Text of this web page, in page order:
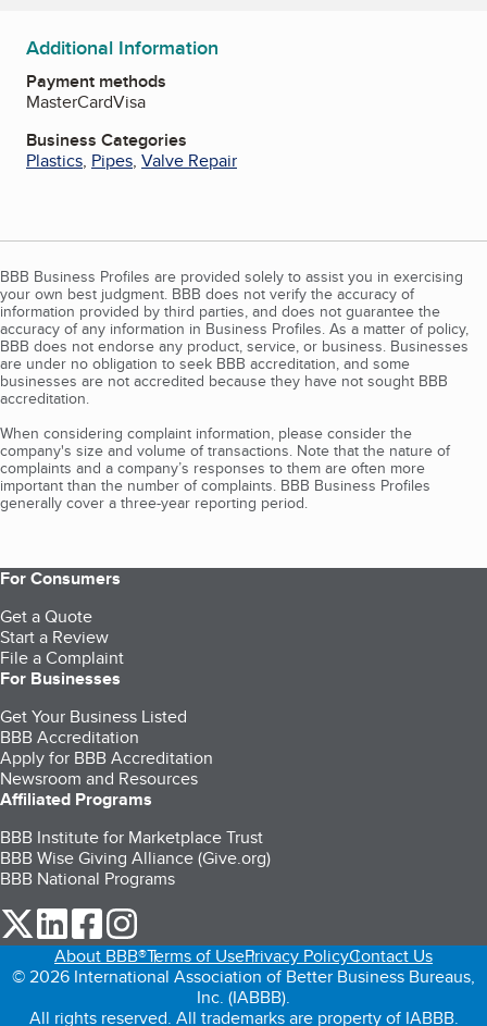
Additional Information
Payment methods
MasterCardVisa
Business Categories
Plastics, Pipes, Valve Repair
BBB Business Profiles are provided solely to assist you in exercising
your own best judgment. BBB does not verify the accuracy of
information provided by third parties, and does not guarantee the
accuracy of any information in Business Profiles. As a matter of policy,
BBB does not endorse any product, service, or business. Businesses
are under no obligation to seek BBB accreditation, and some
businesses are not accredited because they have not sought BBB
accreditation.
When considering complaint information, please consider the
company's size and volume of transactions. Note that the nature of
complaints and a company’s responses to them are often more
important than the number of complaints. BBB Business Profiles
generally cover a three-year reporting period.
For Consumers
Get a Quote
Start a Review
File a Complaint
For Businesses
Get Your Business Listed
BBB Accreditation
Apply for BBB Accreditation
Newsroom and Resources
Affiliated Programs
BBB Institute for Marketplace Trust
BBB Wise Giving Alliance (Give.org)
BBB National Programs
our Twitter (opens in a new tab)
our LinkedIn (opens in a new tab)
our Facebook (opens in a new tab)
About BBB®Terms of UsePrivacy PolicyContact Us
© 2026 International Association of Better Business Bureaus,
Inc. (IABBB).
All rights reserved. All trademarks are property of IABBB.